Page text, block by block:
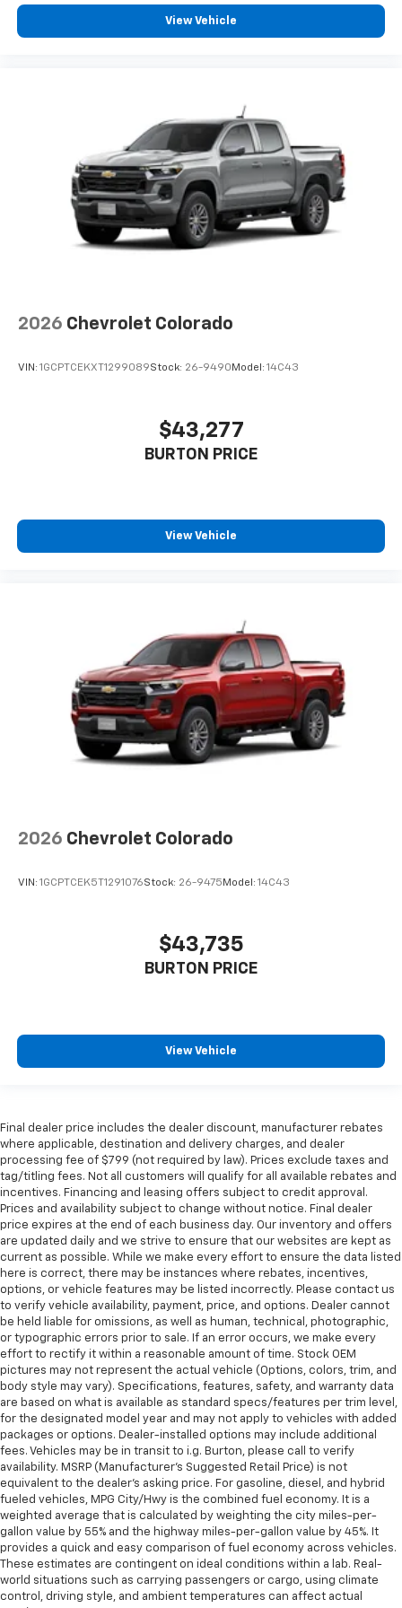
View Vehicle
2026 Chevrolet Colorado
VIN: 1GCPTCEKXT1299089Stock: 26-9490 Model: 14C43
$43,277
BURTON PRICE
View Vehicle
2026 Chevrolet Colorado
VIN: 1GCPTCEK5T1291076Stock: 26-9475 Model: 14C43
$43,735
BURTON PRICE
View Vehicle
Final dealer price includes the dealer discount, manufacturer rebates
where applicable, destination and delivery charges, and dealer
processing fee of $799 (not required by law). Prices exclude taxes and
tag/titling fees. Not all customers will qualify for all available rebates and
incentives. Financing and leasing offers subject to credit approval.
Prices and availability subject to change without notice. Final dealer
price expires at the end of each business day. Our inventory and offers
are updated daily and we strive to ensure that our websites are kept as
current as possible. While we make every effort to ensure the data listed
here is correct, there may be instances where rebates, incentives,
options, or vehicle features may be listed incorrectly. Please contact us
to verify vehicle availability, payment, price, and options. Dealer cannot
be held liable for omissions, as well as human, technical, photographic,
or typographic errors prior to sale. If an error occurs, we make every
effort to rectify it within a reasonable amount of time. Stock OEM
pictures may not represent the actual vehicle (Options, colors, trim, and
body style may vary). Specifications, features, safety, and warranty data
are based on what is available as standard specs/features per trim level,
for the designated model year and may not apply to vehicles with added
packages or options. Dealer-installed options may include additional
fees. Vehicles may be in transit to i.g. Burton, please call to verify
availability. MSRP (Manufacturer's Suggested Retail Price) is not
equivalent to the dealer's asking price. For gasoline, diesel, and hybrid
fueled vehicles, MPG City/Hwy is the combined fuel economy. It is a
weighted average that is calculated by weighting the city miles-per-
gallon value by 55% and the highway miles-per-gallon value by 45%. It
provides a quick and easy comparison of fuel economy across vehicles.
These estimates are contingent on ideal conditions within a lab. Real-
world situations such as carrying passengers or cargo, using climate
control, driving style, and ambient temperatures can affect actual